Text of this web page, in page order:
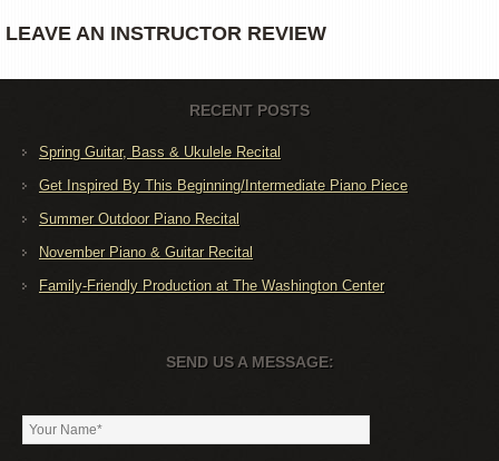
LEAVE AN INSTRUCTOR REVIEW
RECENT POSTS
Spring Guitar, Bass & Ukulele Recital
Get Inspired By This Beginning/Intermediate Piano Piece
Summer Outdoor Piano Recital
November Piano & Guitar Recital
Family-Friendly Production at The Washington Center
SEND US A MESSAGE: